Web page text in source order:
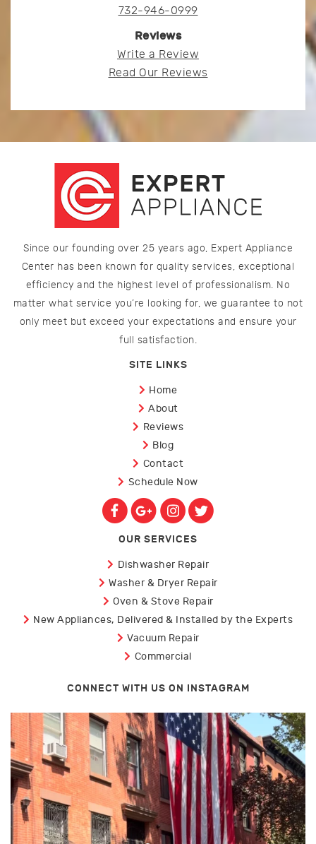
732-946-0999
Reviews
Write a Review
Read Our Reviews
Since our founding over 25 years ago, Expert Appliance
Center has been known for quality services, exceptional
efficiency and the highest level of professionalism. No
matter what service you’re looking for, we guarantee to not
only meet but exceed your expectations and ensure your
full satisfaction.
SITE LINKS
Home
About
Reviews
Blog
Contact
Schedule Now
OUR SERVICES
Dishwasher Repair
Washer & Dryer Repair
Oven & Stove Repair
New Appliances, Delivered & Installed by the Experts
Vacuum Repair
Commercial
CONNECT WITH US ON INSTAGRAM